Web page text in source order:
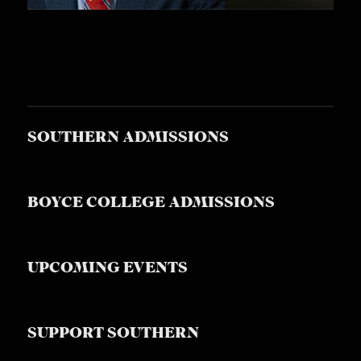
SOUTHERN ADMISSIONS
BOYCE COLLEGE ADMISSIONS
UPCOMING EVENTS
SUPPORT SOUTHERN